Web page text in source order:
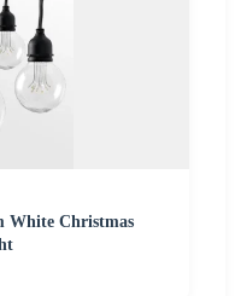
White Christmas